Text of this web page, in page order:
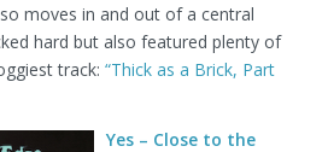
moves in and out of a central
hard but also featured plenty of
track: “Thick as a Brick, Part
Yes – Close to the